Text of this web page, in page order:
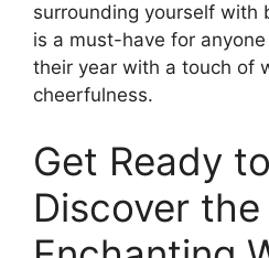
surrounding yourself with
is a must-have for
their year with a touch of
cheerfulness.
Get Ready
Discover the